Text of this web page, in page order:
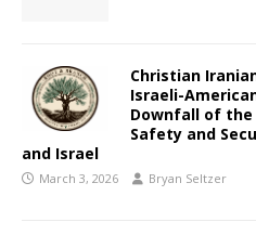
Christian
Israeli-
Downfall of the
Safety and
and Israel
March 3, 2026 Bryan Seltzer